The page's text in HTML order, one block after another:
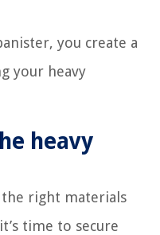
you create a
your heavy
heavy
the right materials
time to secure